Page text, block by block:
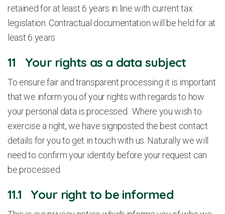
retained for at least 6 years in line with current tax
legislation. Contractual documentation will be held for at
least 6 years.
11 Your rights as a data subject
To ensure fair and transparent processing it is important
that we inform you of your rights with regards to how
your personal data is processed. Where you wish to
exercise a right, we have signposted the best contact
details for you to get in touch with us. Naturally we will
need to confirm your identity before your request can
be processed.
11.1 Your right to be informed